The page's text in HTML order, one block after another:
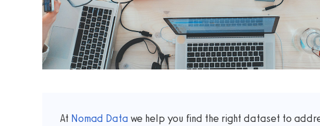
At Nomad Data we help you find the right dataset to